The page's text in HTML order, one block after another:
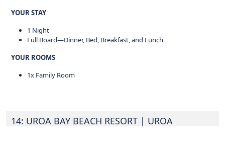
YOUR STAY
1 Night
Full Board—Dinner, Bed, Breakfast, and Lunch
YOUR ROOMS
1x Family Room
14: UROA BAY BEACH RESORT | UROA